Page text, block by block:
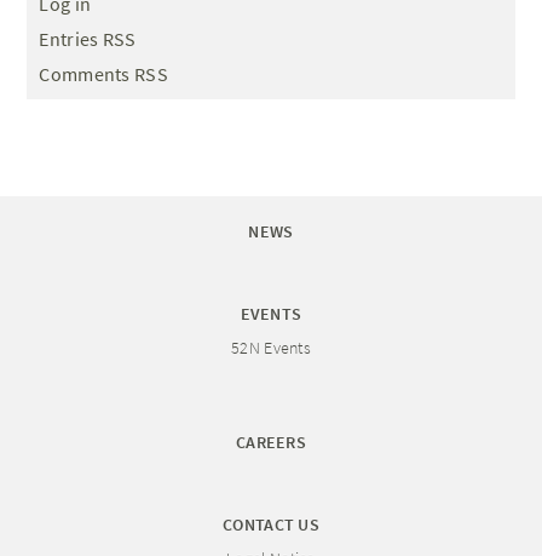
Entries RSS
Comments RSS
NEWS
EVENTS
52N Events
CAREERS
CONTACT US